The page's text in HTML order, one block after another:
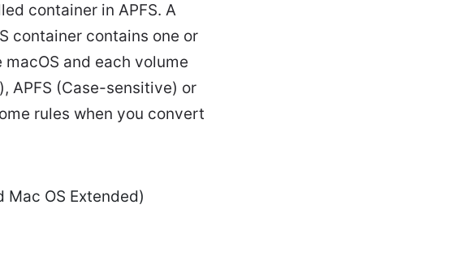
container in APFS. A
container contains one or
macOS and each volume
APFS (Case-sensitive) or
rules when you convert
Mac OS Extended)